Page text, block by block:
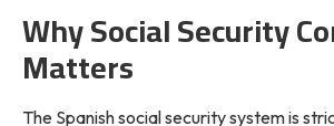
Why Social Security
Matters
The Spanish social security system is